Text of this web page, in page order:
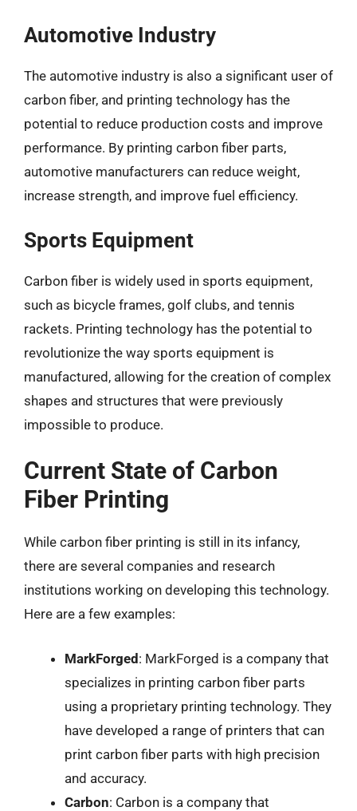
Automotive Industry
The automotive industry is also a significant user of
carbon fiber, and printing technology has the
potential to reduce production costs and improve
performance. By printing carbon fiber parts,
automotive manufacturers can reduce weight,
increase strength, and improve fuel efficiency.
Sports Equipment
Carbon fiber is widely used in sports equipment,
such as bicycle frames, golf clubs, and tennis
rackets. Printing technology has the potential to
revolutionize the way sports equipment is
manufactured, allowing for the creation of complex
shapes and structures that were previously
impossible to produce.
Current State of Carbon
Fiber Printing
While carbon fiber printing is still in its infancy,
there are several companies and research
institutions working on developing this technology.
Here are a few examples:
MarkForged: MarkForged is a company that
specializes in printing carbon fiber parts
using a proprietary printing technology. They
have developed a range of printers that can
print carbon fiber parts with high precision
and accuracy.
Carbon: Carbon is a company that